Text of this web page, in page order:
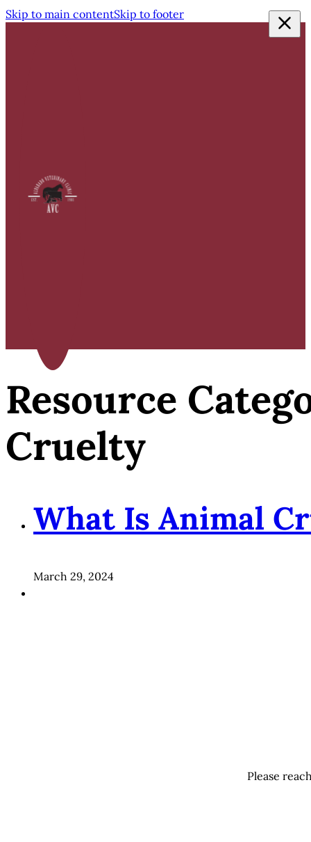
Skip to main contentSkip to footer
Resource
Cruelty
What Is Animal
March 29, 2024
Please